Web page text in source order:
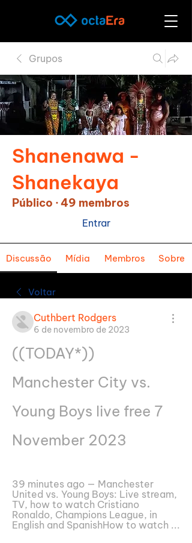
Grupos
Shanenawa -
Shanekaya
Público ·49 membros
Entrar
Discussão Mídia Membros Sobre
Voltar
Cuthbert Rodgers
6 de novembro de 2023
((TODAY*))
Manchester City vs.
Young Boys live free 7
November 2023
39 minutes ago — Manchester
United vs. Young Boys: Live stream,
TV, how to watch Cristiano
Ronaldo, Champions League, in
English and SpanishHow to watch ...